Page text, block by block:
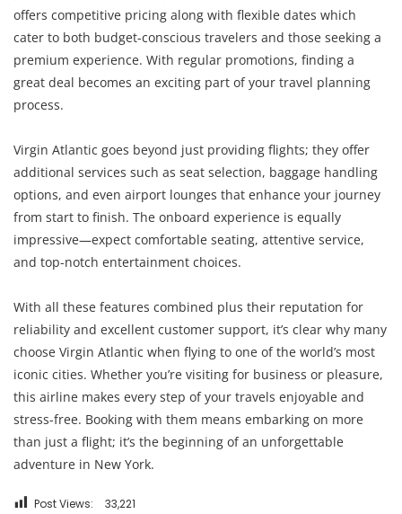
offers competitive pricing along with flexible dates which
cater to both budget-conscious travelers and those seeking a
premium experience. With regular promotions, finding a
great deal becomes an exciting part of your travel planning
process.
Virgin Atlantic goes beyond just providing flights; they offer
additional services such as seat selection, baggage handling
options, and even airport lounges that enhance your journey
from start to finish. The onboard experience is equally
impressive—expect comfortable seating, attentive service,
and top-notch entertainment choices.
With all these features combined plus their reputation for
reliability and excellent customer support, it’s clear why many
choose Virgin Atlantic when flying to one of the world’s most
iconic cities. Whether you’re visiting for business or pleasure,
this airline makes every step of your travels enjoyable and
stress-free. Booking with them means embarking on more
than just a flight; it’s the beginning of an unforgettable
adventure in New York.
Post Views: 33,221